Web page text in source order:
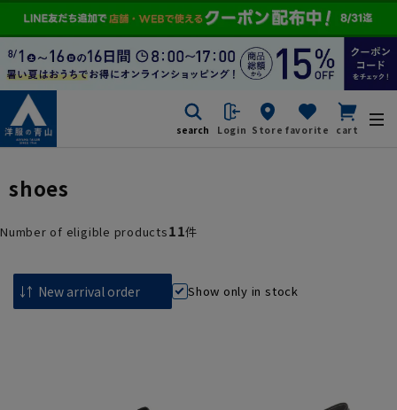
search Login Store favorite cart
shoes
Number of eligible products11件
Show only in stock